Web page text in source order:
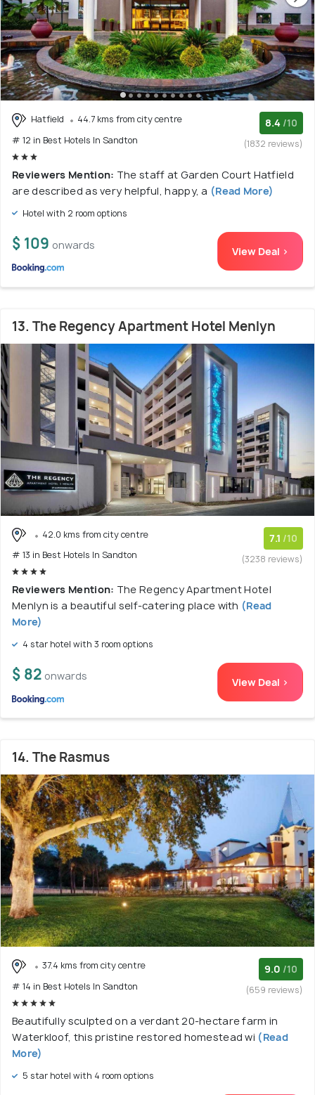
Hatfield
44.7 kms from city centre
# 12 in Best Hotels In Sandton
8.4 /10
(1832 reviews)
Reviewers Mention: The staff at Garden Court Hatfield
are described as very helpful, happy, a (Read More)
Hotel with 2 room options
$ 109 onwards View Deal >
13. The Regency Apartment Hotel Menlyn
42.0 kms from city centre
# 13 in Best Hotels In Sandton
7.1 /10
(3238 reviews)
Reviewers Mention: The Regency Apartment Hotel
Menlyn is a beautiful self-catering place with (Read
More)
4 star hotel with 3 room options
$ 82 onwards View Deal >
14. The Rasmus
37.4 kms from city centre
# 14 in Best Hotels In Sandton
9.0 /10
(659 reviews)
Beautifully sculpted on a verdant 20-hectare farm in
Waterkloof, this pristine restored homestead wi (Read
More)
5 star hotel with 4 room options